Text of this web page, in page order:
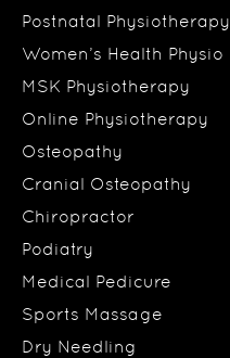
Postnatal Physiotherapy
Women’s Health Physio
MSK Physiotherapy
Online Physiotherapy
Osteopathy
Cranial Osteopathy
Chiropractor
Podiatry
Medical Pedicure
Sports Massage
Dry Needling